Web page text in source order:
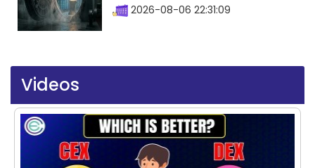
2026-08-06 22:31:09
Videos